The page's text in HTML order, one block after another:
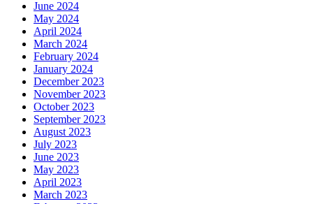
June 2024
May 2024
April 2024
March 2024
February 2024
January 2024
December 2023
November 2023
October 2023
September 2023
August 2023
July 2023
June 2023
May 2023
April 2023
March 2023